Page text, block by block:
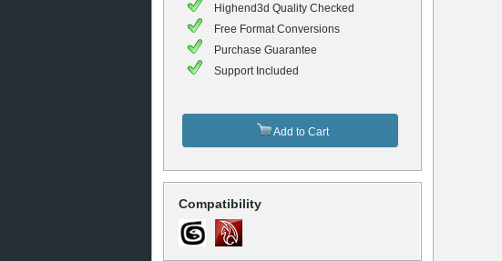
Highend3d Quality Checked
Free Format Conversions
Purchase Guarantee
Support Included
Add to Cart
Compatibility